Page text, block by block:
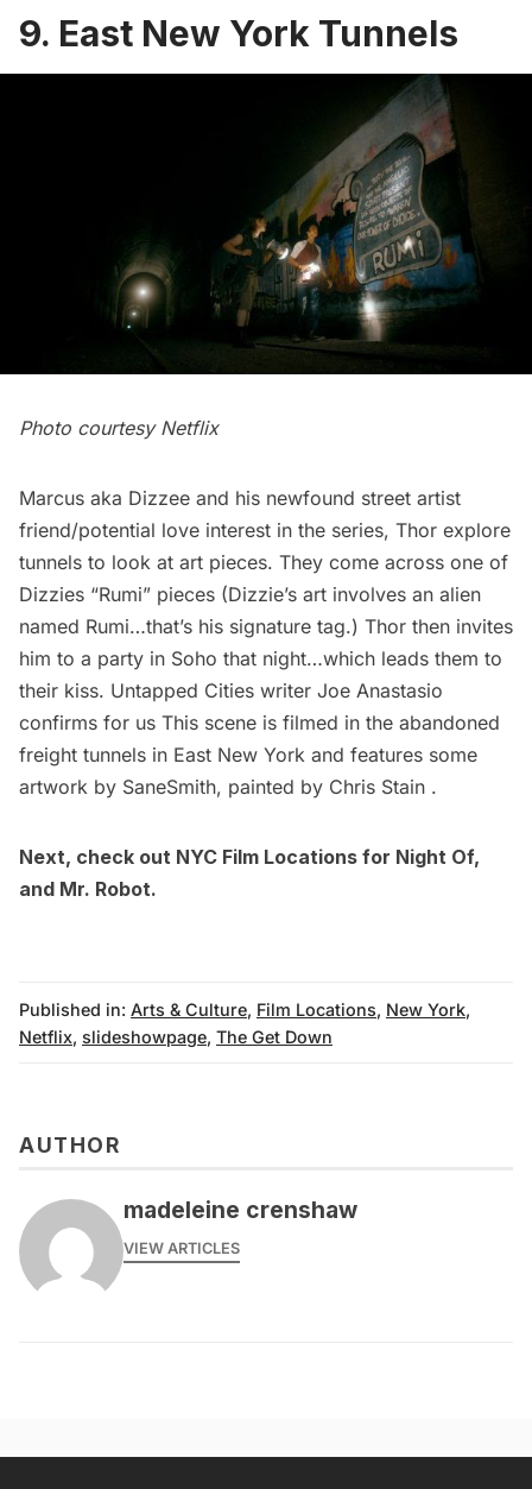
9. East New York Tunnels
Photo courtesy Netflix
Marcus aka Dizzee and his newfound street artist
friend/potential love interest in the series, Thor explore
tunnels to look at art pieces. They come across one of
Dizzies “Rumi” pieces (Dizzie’s art involves an alien
named Rumi…that’s his signature tag.) Thor then invites
him to a party in Soho that night…which leads them to
their kiss. Untapped Cities writer Joe Anastasio
confirms for us This scene is filmed in the abandoned
freight tunnels in East New York and features some
artwork by SaneSmith, painted by Chris Stain .
Next, check out NYC Film Locations for Night Of,
and Mr. Robot.
Published in: Arts & Culture, Film Locations, New York,
Netflix, slideshowpage, The Get Down
AUTHOR
madeleine crenshaw
VIEW ARTICLES